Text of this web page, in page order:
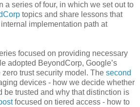
a series of four, in which we set out to
topics and share lessons that
implementation path at
focused on providing necessary
adopted BeyondCorp, Google’s
trust security model. The second
devices - how we decide whether
be trusted and why that distinction is
focused on tiered access - how to